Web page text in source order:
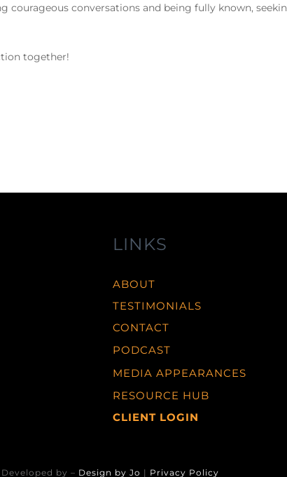
courageous conversations and being fully known,
together!
LINKS
ABOUT
TESTIMONIALS
CONTACT
PODCAST
MEDIA APPEARANCES
RESOURCE HUB
CLIENT LOGIN
by – Design by Jo | Privacy Policy